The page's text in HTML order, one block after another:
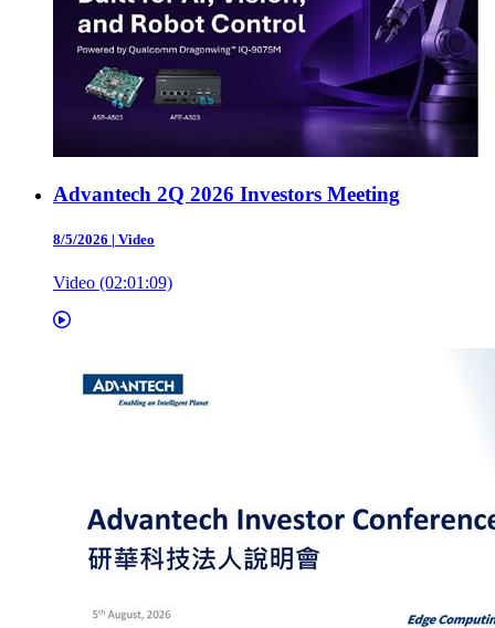
Advantech 2Q 2026 Investors Meeting
8/5/2026 | Video
Video (02:01:09)